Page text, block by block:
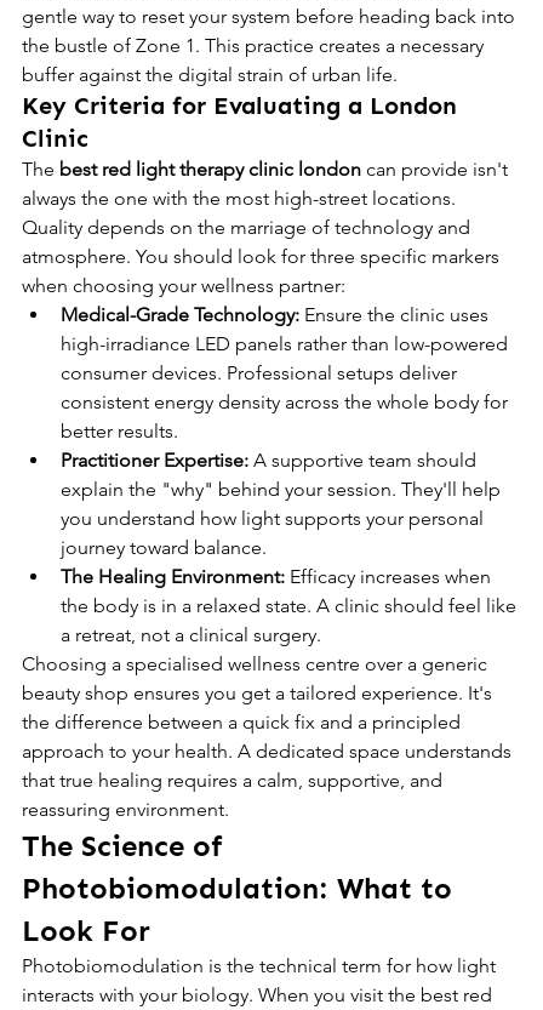
gentle way to reset your system before heading back into
the bustle of Zone 1. This practice creates a necessary
buffer against the digital strain of urban life.
Key Criteria for Evaluating a London
Clinic
The best red light therapy clinic london can provide isn't
always the one with the most high-street locations.
Quality depends on the marriage of technology and
atmosphere. You should look for three specific markers
when choosing your wellness partner:
Medical-Grade Technology: Ensure the clinic uses
high-irradiance LED panels rather than low-powered
consumer devices. Professional setups deliver
consistent energy density across the whole body for
better results.
Practitioner Expertise: A supportive team should
explain the "why" behind your session. They'll help
you understand how light supports your personal
journey toward balance.
The Healing Environment: Efficacy increases when
the body is in a relaxed state. A clinic should feel like
a retreat, not a clinical surgery.
Choosing a specialised wellness centre over a generic
beauty shop ensures you get a tailored experience. It's
the difference between a quick fix and a principled
approach to your health. A dedicated space understands
that true healing requires a calm, supportive, and
reassuring environment.
The Science of
Photobiomodulation: What to
Look For
Photobiomodulation is the technical term for how light
interacts with your biology. When you visit the best red